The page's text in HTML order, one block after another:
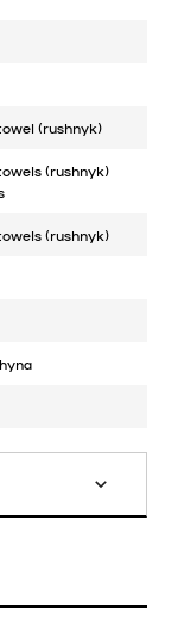
(rushnyk)
(rushnyk)
(rushnyk)